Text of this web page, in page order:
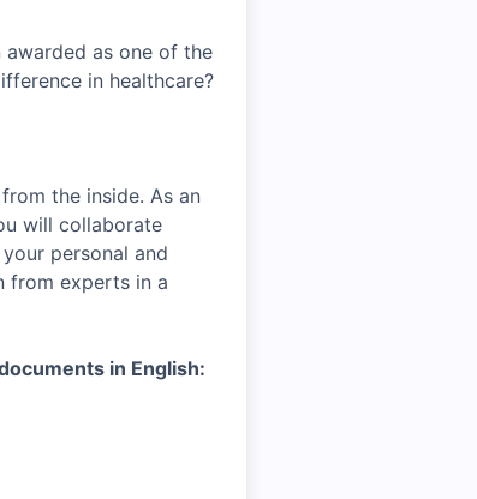
as one of the
in healthcare?
the inside. As an
will collaborate
personal and
from experts in a
in English: